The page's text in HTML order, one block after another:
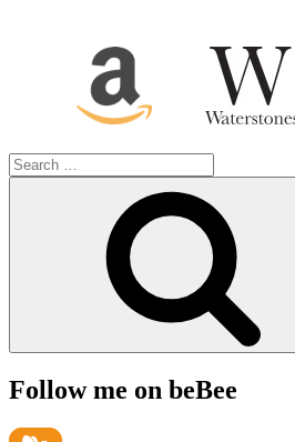
Search
for:
Follow me on beBee